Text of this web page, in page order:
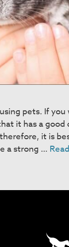
pets. If
it has a
it is
a strong …